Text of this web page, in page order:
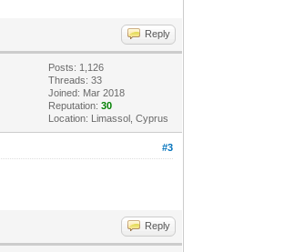
Reply
Posts: 1,126
Threads: 33
Joined: Mar 2018
Reputation:30
Location: Limassol, Cyprus
#3
Reply